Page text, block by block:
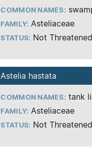
COMMON NAMES:
FAMILY: Asteliaceae
STATUS: Not Threatened
Astelia hastata
COMMON NAMES: tank
FAMILY: Asteliaceae
STATUS: Not Threatened